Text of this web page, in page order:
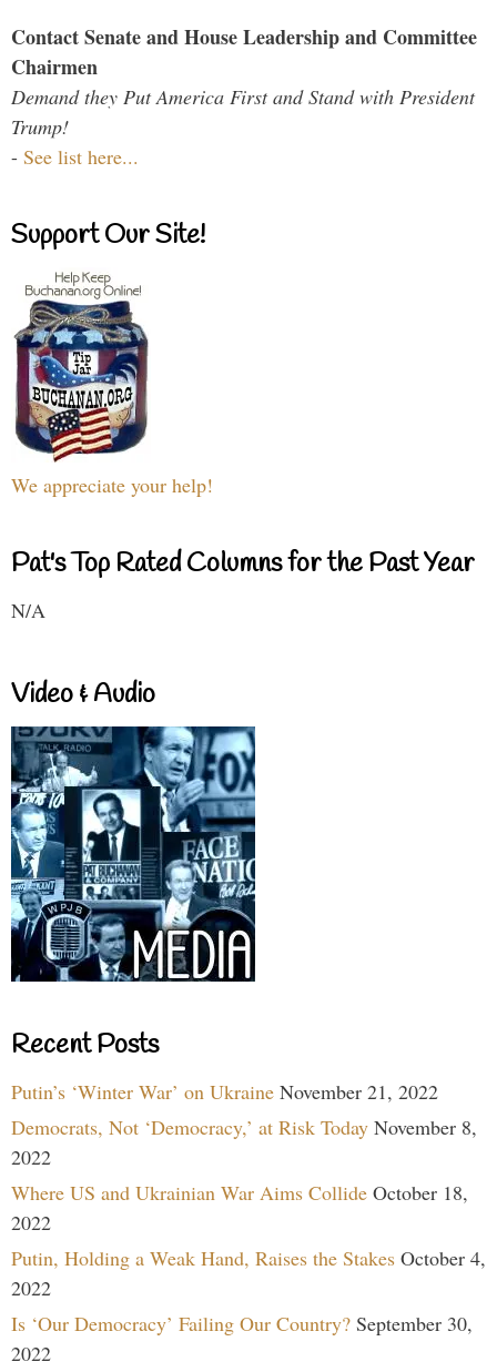
Contact Senate and House Leadership and Committee
Chairmen
Demand they Put America First and Stand with President
Trump!
- See list here...
Support Our Site!
We appreciate your help!
Pat's Top Rated Columns for the Past Year
N/A
Video & Audio
Recent Posts
Putin’s ‘Winter War’ on Ukraine November 21, 2022
Democrats, Not ‘Democracy,’ at Risk Today November 8,
2022
Where US and Ukrainian War Aims Collide October 18,
2022
Putin, Holding a Weak Hand, Raises the Stakes October 4,
2022
Is ‘Our Democracy’ Failing Our Country? September 30,
2022